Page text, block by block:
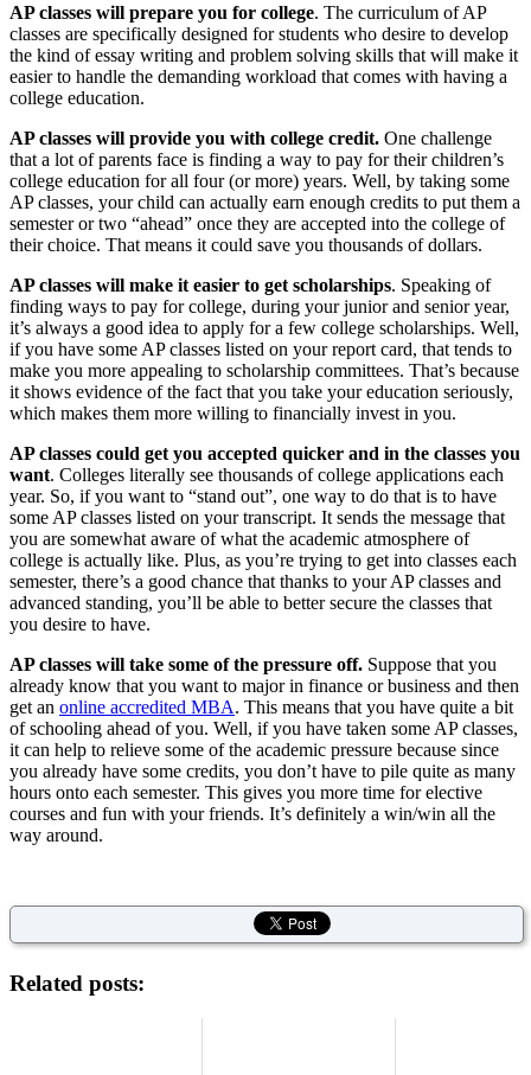
AP classes will prepare you for college. The curriculum of AP
classes are specifically designed for students who desire to develop
the kind of essay writing and problem solving skills that will make it
easier to handle the demanding workload that comes with having a
college education.
AP classes will provide you with college credit. One challenge
that a lot of parents face is finding a way to pay for their children’s
college education for all four (or more) years. Well, by taking some
AP classes, your child can actually earn enough credits to put them a
semester or two “ahead” once they are accepted into the college of
their choice. That means it could save you thousands of dollars.
AP classes will make it easier to get scholarships. Speaking of
finding ways to pay for college, during your junior and senior year,
it’s always a good idea to apply for a few college scholarships. Well,
if you have some AP classes listed on your report card, that tends to
make you more appealing to scholarship committees. That’s because
it shows evidence of the fact that you take your education seriously,
which makes them more willing to financially invest in you.
AP classes could get you accepted quicker and in the classes you
want. Colleges literally see thousands of college applications each
year. So, if you want to “stand out”, one way to do that is to have
some AP classes listed on your transcript. It sends the message that
you are somewhat aware of what the academic atmosphere of
college is actually like. Plus, as you’re trying to get into classes each
semester, there’s a good chance that thanks to your AP classes and
advanced standing, you’ll be able to better secure the classes that
you desire to have.
AP classes will take some of the pressure off. Suppose that you
already know that you want to major in finance or business and then
get an online accredited MBA. This means that you have quite a bit
of schooling ahead of you. Well, if you have taken some AP classes,
it can help to relieve some of the academic pressure because since
you already have some credits, you don’t have to pile quite as many
hours onto each semester. This gives you more time for elective
courses and fun with your friends. It’s definitely a win/win all the
way around.
Related posts: